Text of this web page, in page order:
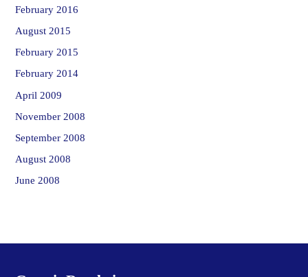
February 2016
August 2015
February 2015
February 2014
April 2009
November 2008
September 2008
August 2008
June 2008